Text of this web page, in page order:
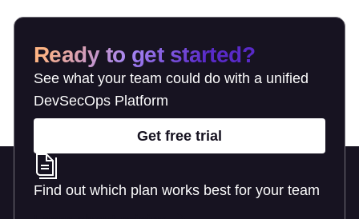
Ready to get started?
See what your team could do with a unified
DevSecOps Platform
Get free trial
Find out which plan works best for your team